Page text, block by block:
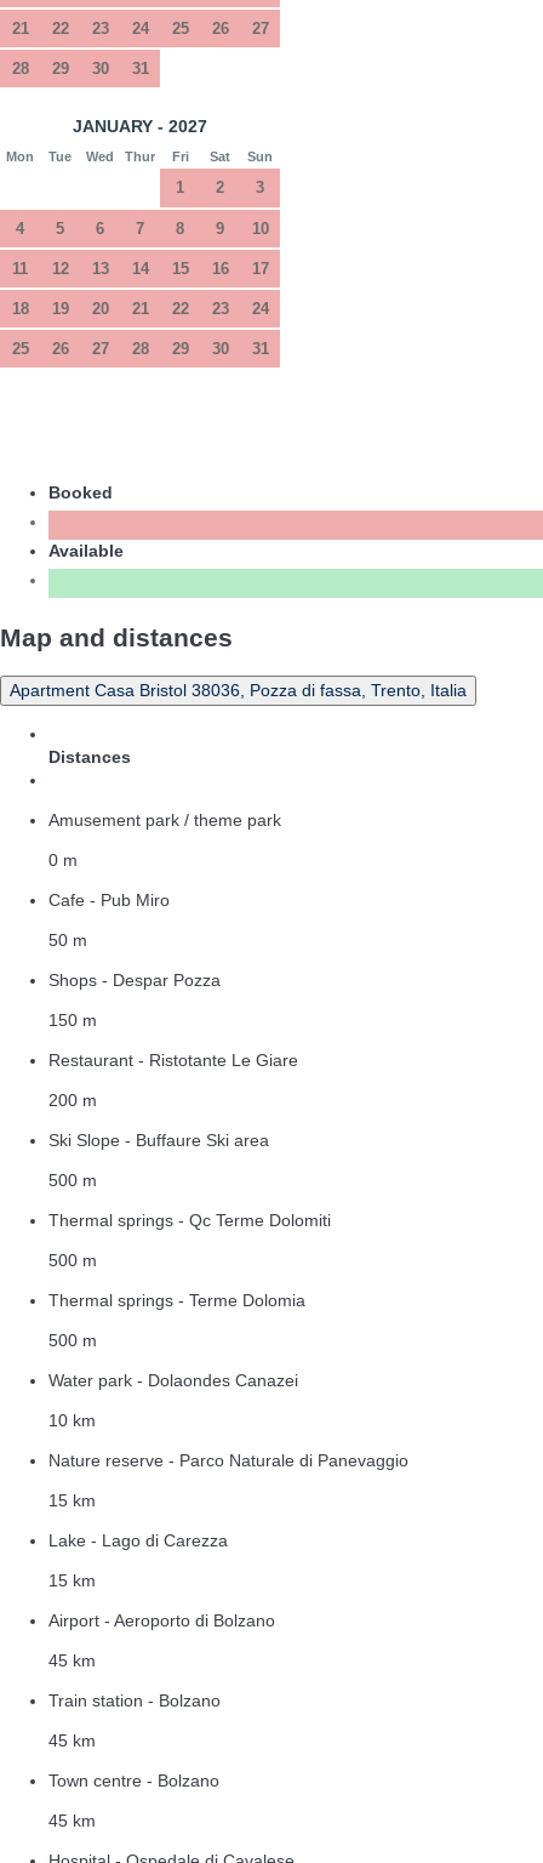
21 22 23 24 25 26 27
28 29 30 31
JANUARY - 2027
Mon Tue Wed Thur Fri Sat Sun
1 2 3
4 5 6 7 8 9 10
11 12 13 14 15 16 17
18 19 20 21 22 23 24
25 26 27 28 29 30 31
Booked
Available
Map and distances
Apartment Casa Bristol 38036, Pozza di fassa, Trento, Italia
Distances
Amusement park / theme park
0 m
Cafe - Pub Miro
50 m
Shops - Despar Pozza
150 m
Restaurant - Ristotante Le Giare
200 m
Ski Slope - Buffaure Ski area
500 m
Thermal springs - Qc Terme Dolomiti
500 m
Thermal springs - Terme Dolomia
500 m
Water park - Dolaondes Canazei
10 km
Nature reserve - Parco Naturale di Panevaggio
15 km
Lake - Lago di Carezza
15 km
Airport - Aeroporto di Bolzano
45 km
Train station - Bolzano
45 km
Town centre - Bolzano
45 km